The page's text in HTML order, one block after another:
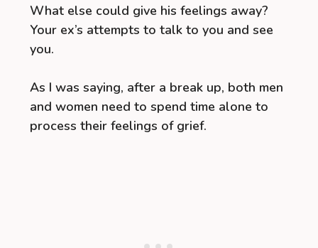
What else could give his feelings away?
Your ex’s attempts to talk to you and see
you.
As I was saying, after a break up, both men
and women need to spend time alone to
process their feelings of grief.